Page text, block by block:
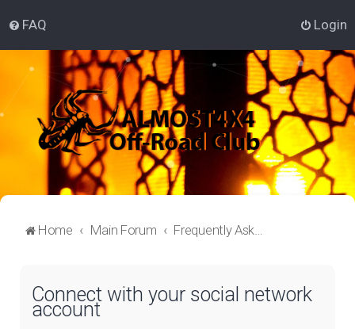
FAQ Login
Home Main Forum Frequently Asked Questions
Connect with your social network
account